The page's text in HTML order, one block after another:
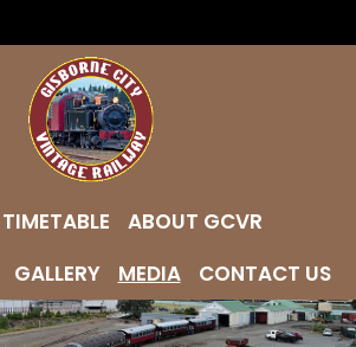
TIMETABLE
ABOUT GCVR
GALLERY MEDIA CONTACT US